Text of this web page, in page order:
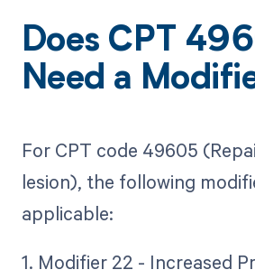
Does CPT
Need a
For CPT code 49605
lesion), the following
applicable:
1. Modifier 22 - Increased